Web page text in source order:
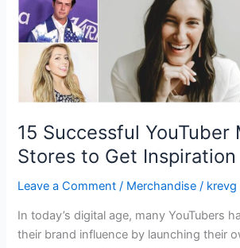
15 Successful YouTuber
Stores to Get Inspiration
Leave a Comment / Merchandise / krevg
In today’s digital age, many YouTubers
their brand influence by launching their
Inspiration